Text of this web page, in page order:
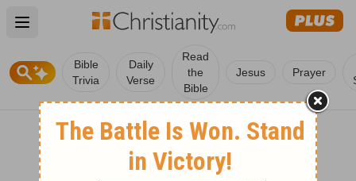
Open main menu
Bible
Trivia
Daily
Verse
Read
the
Bible
Jesus Prayer